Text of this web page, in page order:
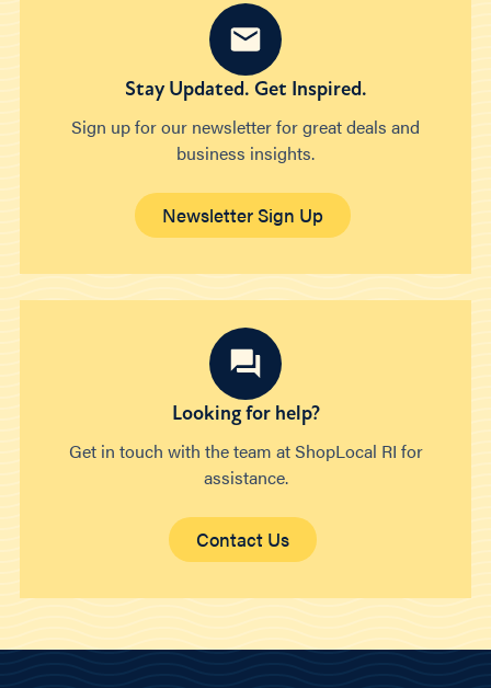
Stay Updated. Get Inspired.
Sign up for our newsletter for great deals and
business insights.
Newsletter Sign Up
Looking for help?
Get in touch with the team at ShopLocal RI for
assistance.
Contact Us